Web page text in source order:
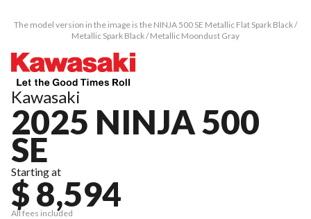
The model version in the image is the NINJA 500 SE Metallic Flat Spark Black /
Metallic Spark Black / Metallic Moondust Gray
Kawasaki
2025 NINJA 500
SE
Starting at
$ 8,594
All fees included